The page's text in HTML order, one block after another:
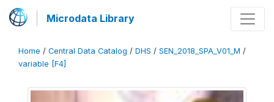
Microdata Library
Home / Central Data Catalog / DHS / SEN_2018_SPA_V01_M /
variable [F4]